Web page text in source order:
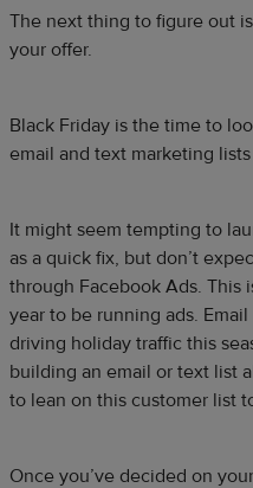
The next thing to figure out
your offer.
Black Friday is the time to
email and text marketing
It might seem tempting to
as a quick fix, but don’t
through Facebook Ads. This
year to be running ads.
driving holiday traffic this
building an email or text list
to lean on this customer list
Once you’ve decided on